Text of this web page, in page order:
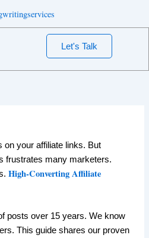
Let's Talk
on your affiliate links. But
frustrates many marketers.
High-Converting Affiliate
posts over 15 years. We know
This guide shares our proven